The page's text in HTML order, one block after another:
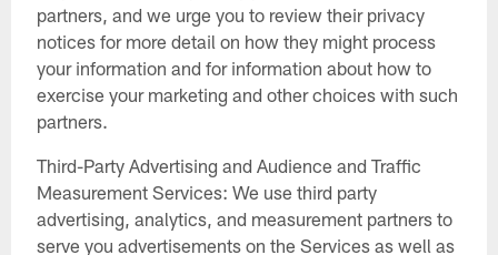
partners, and we urge you to review their privacy
notices for more detail on how they might process
your information and for information about how to
exercise your marketing and other choices with such
partners.
Third-Party Advertising and Audience and Traffic
Measurement Services: We use third party
advertising, analytics, and measurement partners to
serve you advertisements on the Services as well as